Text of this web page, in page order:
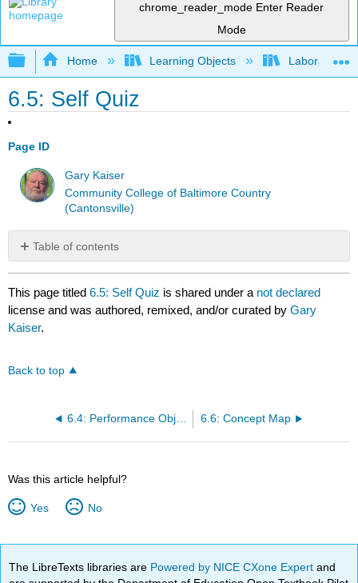
chrome_reader_mode Enter Reader
Mode
Expand/collapse global hierarchy
Home Learning Objects Laboratory
6.5: Self Quiz
Page ID
Gary Kaiser
Community College of Baltimore Country
(Cantonsville)
Table of contents
No
headers
This page titled6.5: Self Quiz is shared under a not declared
license and was authored, remixed, and/or curated byGary
Kaiser.
Back to top
6.4: Performance Objectives for Lab 6 6.6: Concept Map
Was this article helpful?
Yes No
The LibreTexts libraries are Powered by NICE CXone Expertand